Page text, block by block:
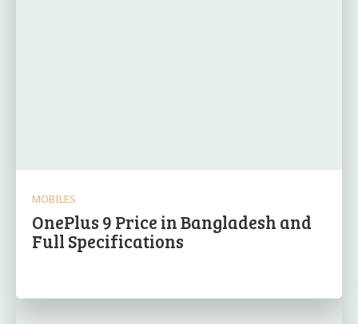
MOBILES
OnePlus 9 Price in Bangladesh and
Full Specifications